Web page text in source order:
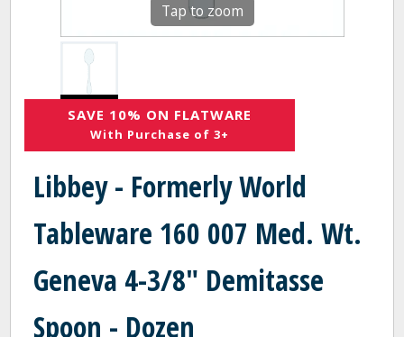
Tap to zoom
SAVE 10% ON FLATWARE
With Purchase of 3+
Libbey - Formerly World
Tableware 160 007 Med. Wt.
Geneva 4-3/8" Demitasse
Spoon - Dozen